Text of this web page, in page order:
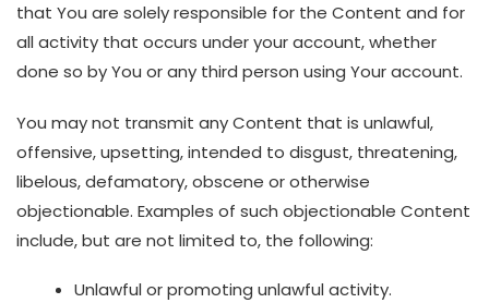
that You are solely responsible for the Content and for
all activity that occurs under your account, whether
done so by You or any third person using Your account.
You may not transmit any Content that is unlawful,
offensive, upsetting, intended to disgust, threatening,
libelous, defamatory, obscene or otherwise
objectionable. Examples of such objectionable Content
include, but are not limited to, the following:
Unlawful or promoting unlawful activity.